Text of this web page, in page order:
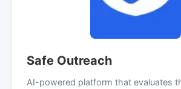
Safe Outreach
AI-powered platform that evaluates